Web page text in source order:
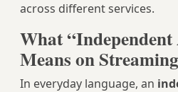
across different services.
What
Means on
In everyday language, an